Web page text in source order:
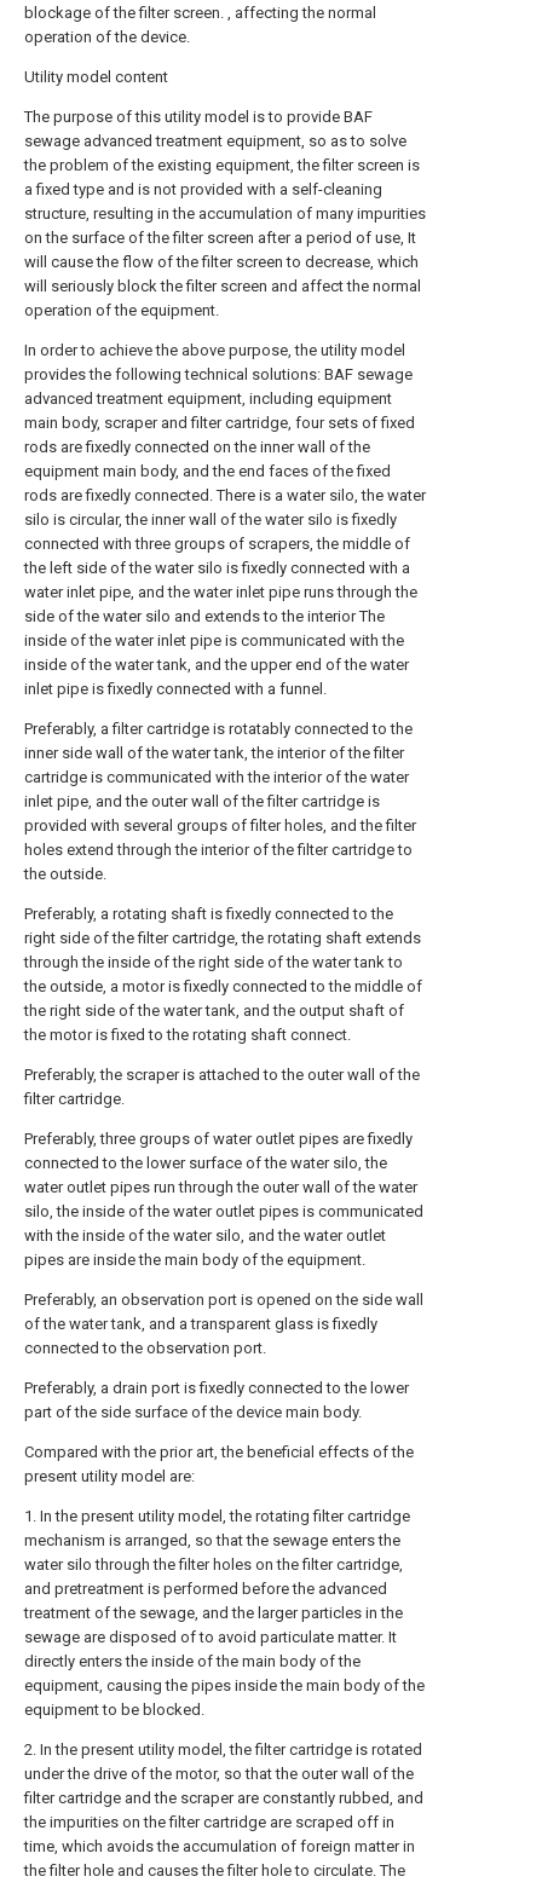
blockage of the filter screen. , affecting the normal
operation of the device.
Utility model content
The purpose of this utility model is to provide BAF
sewage advanced treatment equipment, so as to solve
the problem of the existing equipment, the filter screen is
a fixed type and is not provided with a self-cleaning
structure, resulting in the accumulation of many impurities
on the surface of the filter screen after a period of use, It
will cause the flow of the filter screen to decrease, which
will seriously block the filter screen and affect the normal
operation of the equipment.
In order to achieve the above purpose, the utility model
provides the following technical solutions: BAF sewage
advanced treatment equipment, including equipment
main body, scraper and filter cartridge, four sets of fixed
rods are fixedly connected on the inner wall of the
equipment main body, and the end faces of the fixed
rods are fixedly connected. There is a water silo, the water
silo is circular, the inner wall of the water silo is fixedly
connected with three groups of scrapers, the middle of
the left side of the water silo is fixedly connected with a
water inlet pipe, and the water inlet pipe runs through the
side of the water silo and extends to the interior The
inside of the water inlet pipe is communicated with the
inside of the water tank, and the upper end of the water
inlet pipe is fixedly connected with a funnel.
Preferably, a filter cartridge is rotatably connected to the
inner side wall of the water tank, the interior of the filter
cartridge is communicated with the interior of the water
inlet pipe, and the outer wall of the filter cartridge is
provided with several groups of filter holes, and the filter
holes extend through the interior of the filter cartridge to
the outside.
Preferably, a rotating shaft is fixedly connected to the
right side of the filter cartridge, the rotating shaft extends
through the inside of the right side of the water tank to
the outside, a motor is fixedly connected to the middle of
the right side of the water tank, and the output shaft of
the motor is fixed to the rotating shaft connect.
Preferably, the scraper is attached to the outer wall of the
filter cartridge.
Preferably, three groups of water outlet pipes are fixedly
connected to the lower surface of the water silo, the
water outlet pipes run through the outer wall of the water
silo, the inside of the water outlet pipes is communicated
with the inside of the water silo, and the water outlet
pipes are inside the main body of the equipment.
Preferably, an observation port is opened on the side wall
of the water tank, and a transparent glass is fixedly
connected to the observation port.
Preferably, a drain port is fixedly connected to the lower
part of the side surface of the device main body.
Compared with the prior art, the beneficial effects of the
present utility model are:
1. In the present utility model, the rotating filter cartridge
mechanism is arranged, so that the sewage enters the
water silo through the filter holes on the filter cartridge,
and pretreatment is performed before the advanced
treatment of the sewage, and the larger particles in the
sewage are disposed of to avoid particulate matter. It
directly enters the inside of the main body of the
equipment, causing the pipes inside the main body of the
equipment to be blocked.
2. In the present utility model, the filter cartridge is rotated
under the drive of the motor, so that the outer wall of the
filter cartridge and the scraper are constantly rubbed, and
the impurities on the filter cartridge are scraped off in
time, which avoids the accumulation of foreign matter in
the filter hole and causes the filter hole to circulate. The